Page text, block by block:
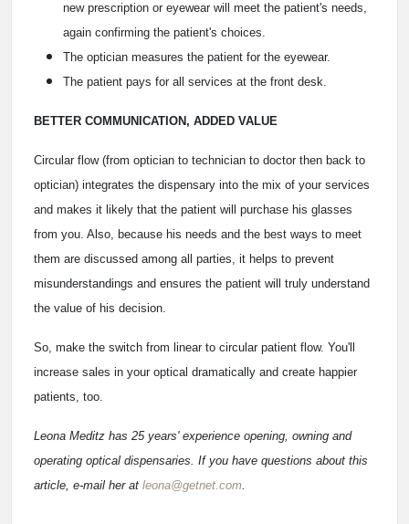
new prescription or eyewear will meet the patient's needs,
again confirming the patient's choices.
The optician measures the patient for the eyewear.
The patient pays for all services at the front desk.
BETTER COMMUNICATION, ADDED VALUE
Circular flow (from optician to technician to doctor then back to
optician) integrates the dispensary into the mix of your services
and makes it likely that the patient will purchase his glasses
from you. Also, because his needs and the best ways to meet
them are discussed among all parties, it helps to prevent
misunderstandings and ensures the patient will truly understand
the value of his decision.
So, make the switch from linear to circular patient flow. You'll
increase sales in your optical dramatically and create happier
patients, too.
Leona Meditz has 25 years' experience opening, owning and
operating optical dispensaries. If you have questions about this
article, e-mail her at leona@getnet.com.